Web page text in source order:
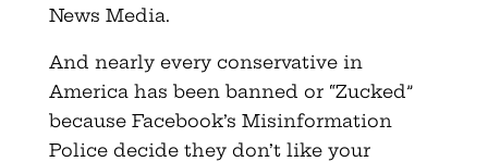
News Media.
And nearly every conservative in
America has been banned or “Zucked”
because Facebook’s Misinformation
Police decide they don’t like your